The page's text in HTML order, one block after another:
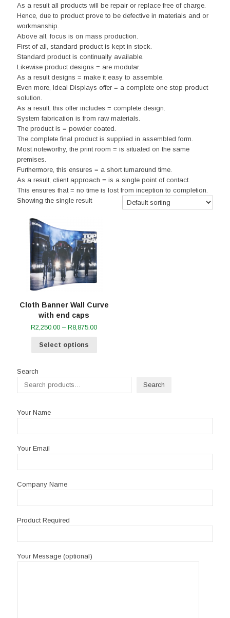
As a result all products will be repair or replace free of charge.
Hence, due to product prove to be defective in materials and or
workmanship.
Above all, focus is on mass production.
First of all, standard product is kept in stock.
Standard product is continually available.
Likewise product designs = are modular.
As a result designs = make it easy to assemble.
Even more, Ideal Displays offer = a complete one stop product
solution.
As a result, this offer includes = complete design.
System fabrication is from raw materials.
The product is = powder coated.
The complete final product is supplied in assembled form.
Most noteworthy, the print room = is situated on the same
premises.
Furthermore, this ensures = a short turnaround time.
As a result, client approach = is a single point of contact.
This ensures that = no time is lost from inception to completion.
Showing the single result
Cloth Banner Wall Curve
with end caps
R2,250.00 – R8,875.00Price
Select options
Search
Search
Your Name
Your Email
Company Name
Product Required
Your Message (optional)